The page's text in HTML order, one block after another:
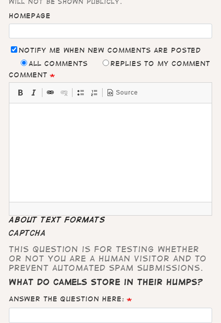
will not be shown publicly.
Homepage
Notify me when new comments are posted
All comments
Replies to my comment
Comment
Source
About text formats
CAPTCHA
This question is for testing whether
or not you are a human visitor and to
prevent automated spam submissions.
What do camels store in their humps?
Answer the question here: